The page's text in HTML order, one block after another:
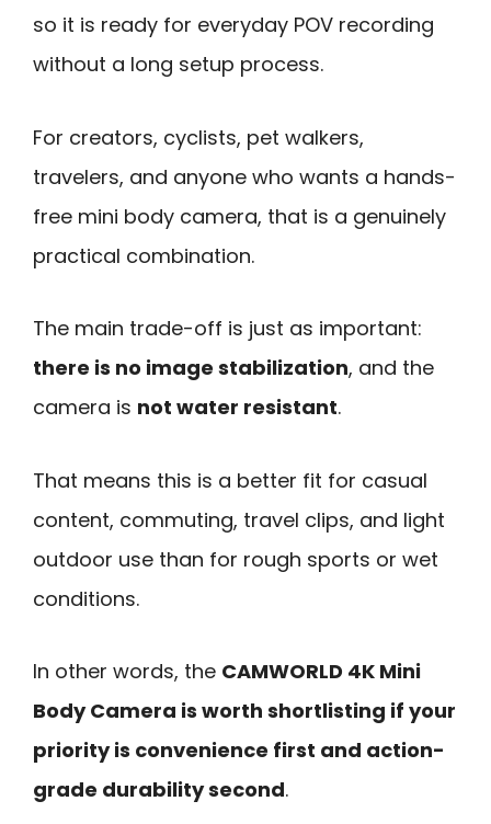
so it is ready for everyday POV recording
without a long setup process.
For creators, cyclists, pet walkers,
travelers, and anyone who wants a hands-
free mini body camera, that is a genuinely
practical combination.
The main trade-off is just as important:
there is no image stabilization, and the
camera is not water resistant.
That means this is a better fit for casual
content, commuting, travel clips, and light
outdoor use than for rough sports or wet
conditions.
In other words, the CAMWORLD 4K Mini
Body Camera is worth shortlisting if your
priority is convenience first and action-
grade durability second.